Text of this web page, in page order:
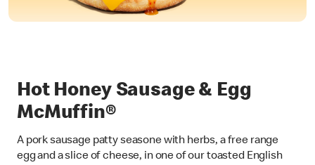
Hot Honey Sausage & Egg
McMuffin®
A pork sausage patty seasone with herbs, a free range
egg and a slice of cheese, in one of our toasted English